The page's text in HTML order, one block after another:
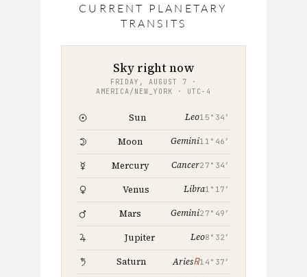
CURRENT PLANETARY
TRANSITS
Sky right now
FRIDAY, AUGUST 7 ·
AMERICA/NEW_YORK · UTC−4
Sun Leo15°34′
Moon Gemini11°46′
Mercury Cancer27°34′
Venus Libra1°17′
Mars Gemini27°49′
Jupiter Leo8°32′
Saturn Aries℞14°37′